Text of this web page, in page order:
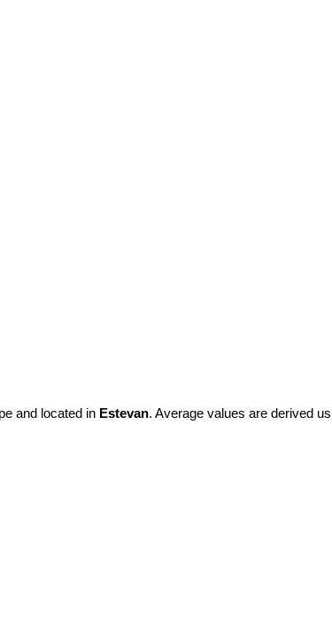
and located in Estevan. Average values are derived